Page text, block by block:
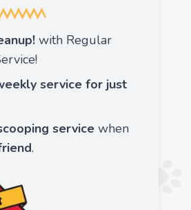
with Regular
service for just
service when
.